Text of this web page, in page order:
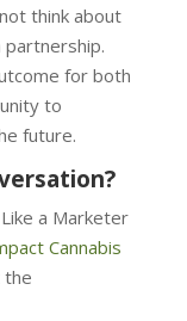
think about
for both
to
future.
a Marketer
Cannabis